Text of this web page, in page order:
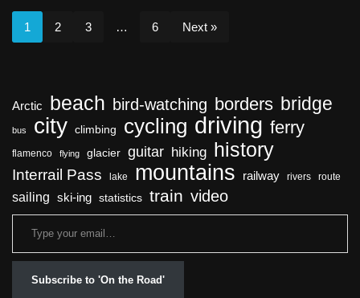
1 2 3 … 6 Next »
Arctic beach bird-watching borders bridge
bus city climbing cycling driving ferry
flamenco flying glacier guitar hiking history
Interrail Pass lake mountains railway rivers route
sailing ski-ing statistics train video
Subscribe to 'On the Road'